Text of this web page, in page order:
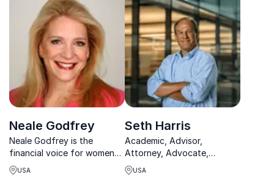
unforgettable insights that
transform brands and
employee engagement.
Neale Godfrey
Neale Godfrey is the
financial voice for women
and multi-generations as
well as a world-renowned
USA
Seth Harris
Academic, Advisor,
Attorney, Advocate,
Commentator - Biden White
House, Obama Acting
USA